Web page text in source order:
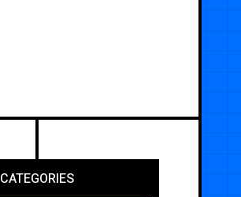
CATEGORIES